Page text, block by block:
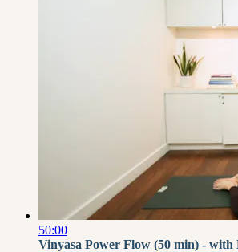
50:00
Vinyasa Power Flow (50 min) - with